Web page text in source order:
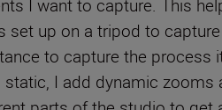
I want to capture. This
set up on a tripod to
to capture the process
I add dynamic